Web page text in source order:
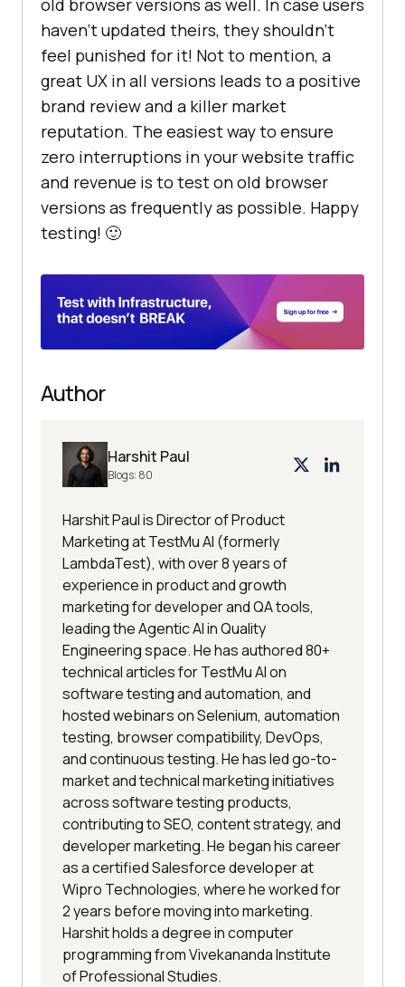
old browser versions as well. In case users
haven’t updated theirs, they shouldn’t
feel punished for it! Not to mention, a
great UX in all versions leads to a positive
brand review and a killer market
reputation. The easiest way to ensure
zero interruptions in your website traffic
and revenue is to test on old browser
versions as frequently as possible. Happy
testing! 🙂
Author
Harshit Paul
Blogs: 80
Harshit Paul is Director of Product
Marketing at TestMu AI (formerly
LambdaTest), with over 8 years of
experience in product and growth
marketing for developer and QA tools,
leading the Agentic AI in Quality
Engineering space. He has authored 80+
technical articles for TestMu AI on
software testing and automation, and
hosted webinars on Selenium, automation
testing, browser compatibility, DevOps,
and continuous testing. He has led go-to-
market and technical marketing initiatives
across software testing products,
contributing to SEO, content strategy, and
developer marketing. He began his career
as a certified Salesforce developer at
Wipro Technologies, where he worked for
2 years before moving into marketing.
Harshit holds a degree in computer
programming from Vivekananda Institute
of Professional Studies.